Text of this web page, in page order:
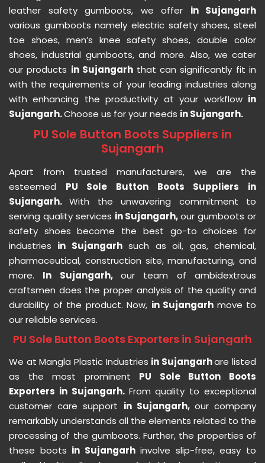
leather safety gumboots, we offer in Sujangarh
various gumboots namely electric safety shoes, steel
toe shoes, men’s knee safety shoes, double color
shoes, industrial gumboots, and more. Also, we cater
our products in Sujangarh that can significantly fit in
with the requirements of your leading industries along
with enhancing the productivity at your workflow in
Sujangarh.Choose us for your needs in Sujangarh.
PU Sole Button Boots Suppliers in
Sujangarh
Apart from trusted manufacturers, we are the
esteemed PU Sole Button Boots Suppliers in
Sujangarh.With the unwavering commitment to
serving quality services in Sujangarh,our gumboots or
safety shoes become the best go-to choices for
industries in Sujangarhsuch as oil, gas, chemical,
pharmaceutical, construction site, manufacturing, and
more. In Sujangarh,our team of ambidextrous
craftsmen does the proper analysis of the quality and
durability of the product. Now, in Sujangarh move to
our reliable services.
PU Sole Button Boots Exporters in Sujangarh
We at Mangla Plastic Industries in Sujangarhare listed
as the most prominent PU Sole Button Boots
Exporters in Sujangarh. From quality to exceptional
customer care support in Sujangarh, our company
remarkably understands all the elements related to the
processing of the gumboots. Further, the properties of
these boots in Sujangarh involve slip-free, easy to